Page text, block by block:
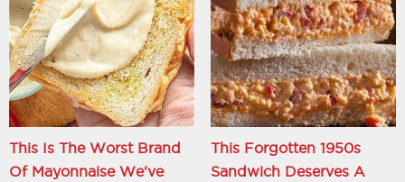
This Is The Worst Brand
Of Mayonnaise We've
This Forgotten 1950s
Sandwich Deserves A